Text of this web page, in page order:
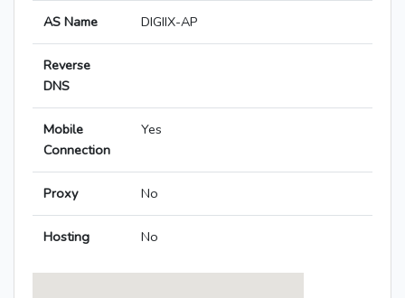
AS Name DIGIIX-AP
Reverse
DNS
Mobile
Connection
Yes
Proxy No
Hosting No